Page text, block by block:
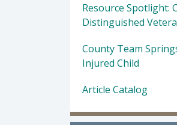
Resource Spotlight:
Distinguished
County Team
Injured Child
Article Catalog